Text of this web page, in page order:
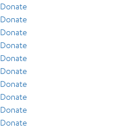
Donate
Donate
Donate
Donate
Donate
Donate
Donate
Donate
Donate
Donate